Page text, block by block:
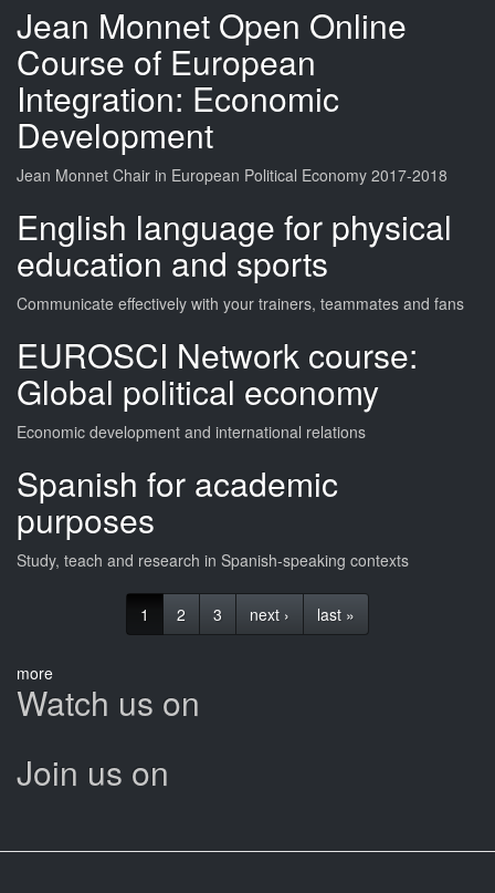
Jean Monnet Open Online
Course of European
Integration: Economic
Development
Jean Monnet Chair in European Political Economy 2017-2018
English language for physical
education and sports
Communicate effectively with your trainers, teammates and fans
EUROSCI Network course:
Global political economy
Economic development and international relations
Spanish for academic
purposes
Study, teach and research in Spanish-speaking contexts
1 2 3 next › last »
more
Watch us on
Join us on